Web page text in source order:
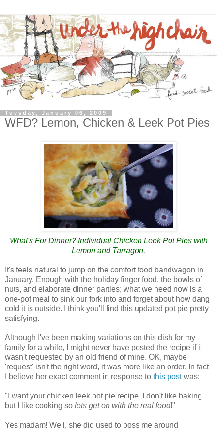
Tuesday, January 06, 2009
WFD? Lemon, Chicken & Leek Pot Pies
What's For Dinner? Individual Chicken Leek Pot Pies with
Lemon and Tarragon.
It's feels natural to jump on the comfort food bandwagon in
January. Enough with the holiday finger food, the bowls of
nuts, and elaborate dinner parties; what we need now is a
one-pot meal to sink our fork into and forget about how dang
cold it is outside. I think you'll find this updated pot pie pretty
satisfying.
Although I've been making variations on this dish for my
family for a while, I might never have posted the recipe if it
wasn't requested by an old friend of mine. OK, maybe
'request' isn't the right word, it was more like an order. In fact
I believe her exact comment in response to this postwas:
"I want your chicken leek pot pie recipe. I don't like baking,
but I like cooking so lets get on with the real food!"
Yes madam! Well, she did used to boss me around